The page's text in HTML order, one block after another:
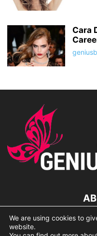
Cara
We are using cookies to
website.